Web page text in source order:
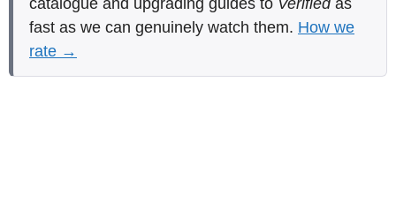
fast as we can genuinely watch them. How we
rate →